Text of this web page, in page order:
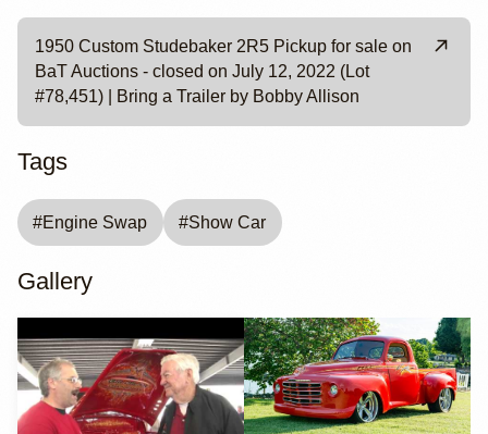
1950 Custom Studebaker 2R5 Pickup for sale on
BaT Auctions - closed on July 12, 2022 (Lot
#78,451) | Bring a Trailer by Bobby Allison
Tags
#Engine Swap #Show Car
Gallery